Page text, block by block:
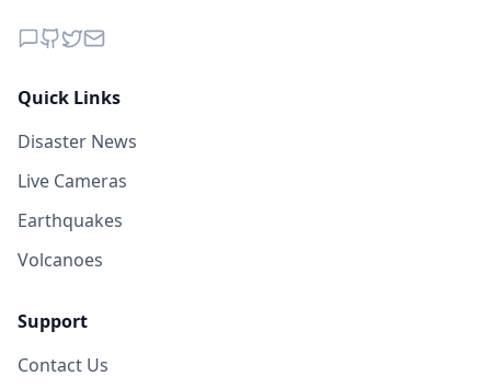
Quick Links
Disaster News
Live Cameras
Earthquakes
Volcanoes
Support
Contact Us